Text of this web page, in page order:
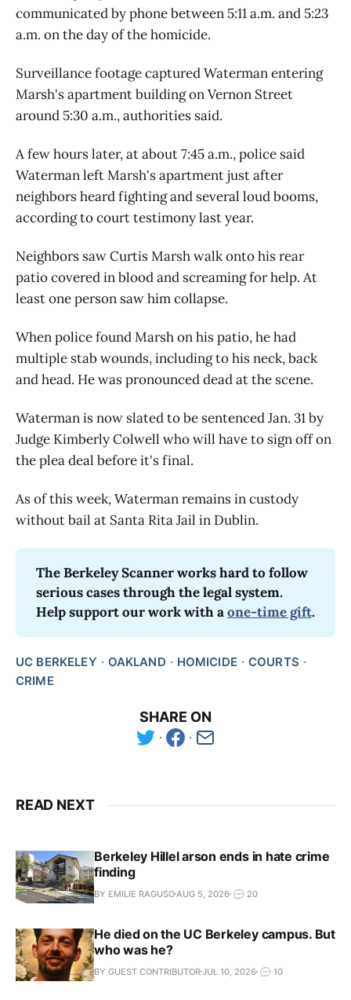
communicated by phone between 5:11 a.m. and 5:23
a.m. on the day of the homicide.
Surveillance footage captured Waterman entering
Marsh's apartment building on Vernon Street
around 5:30 a.m., authorities said.
A few hours later, at about 7:45 a.m., police said
Waterman left Marsh's apartment just after
neighbors heard fighting and several loud booms,
according to court testimony last year.
Neighbors saw Curtis Marsh walk onto his rear
patio covered in blood and screaming for help. At
least one person saw him collapse.
When police found Marsh on his patio, he had
multiple stab wounds, including to his neck, back
and head. He was pronounced dead at the scene.
Waterman is now slated to be sentenced Jan. 31 by
Judge Kimberly Colwell who will have to sign off on
the plea deal before it's final.
As of this week, Waterman remains in custody
without bail at Santa Rita Jail in Dublin.
The Berkeley Scanner works hard to follow
serious cases through the legal system.
Help support our work with a one-time gift.
UC BERKELEY OAKLAND HOMICIDE
COURTS
CRIME
SHARE ON
READ NEXT
Berkeley Hillel arson ends in hate crime
finding
BY EMILIE RAGUSOAUG 5, 2026 20
He died on the UC Berkeley campus. But
who was he?
BY GUEST CONTRIBUTORJUL 10, 2026 10